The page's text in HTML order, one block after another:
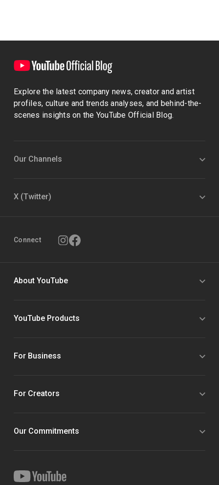
Explore the latest company news, creator and artist
profiles, culture and trends analyses, and behind-the-
scenes insights on the YouTube Official Blog.
Our Channels
X (Twitter)
Connect
About YouTube
YouTube Products
For Business
For Creators
Our Commitments